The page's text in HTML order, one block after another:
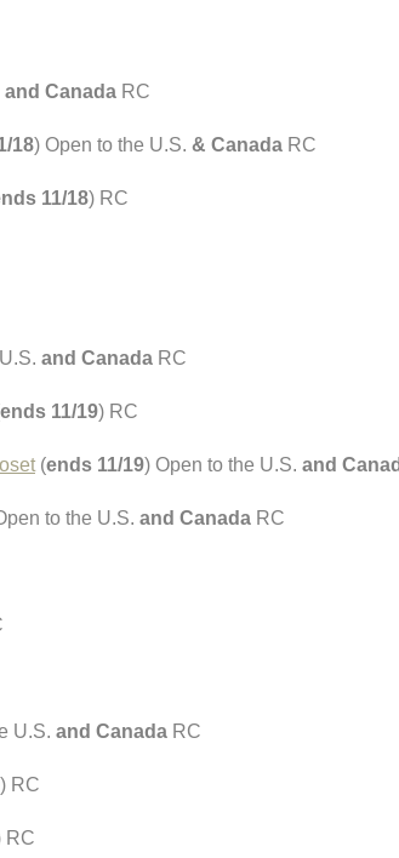
and Canada RC
18) Open to the U.S. & Canada RC
11/18) RC
and Canada RC
ends 11/19) RC
(ends 11/19) Open to the U.S. and
to the U.S. and Canada RC
U.S. and Canada RC
) RC
RC